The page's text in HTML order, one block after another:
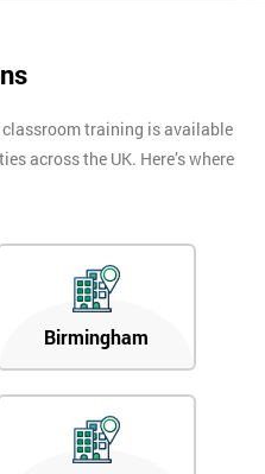
classroom training is available
across the UK. Here’s where
Birmingham